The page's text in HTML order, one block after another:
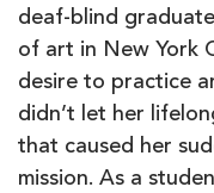
deaf-blind
of art in New York
desire to practice
didn’t let her
that caused her
mission. As a